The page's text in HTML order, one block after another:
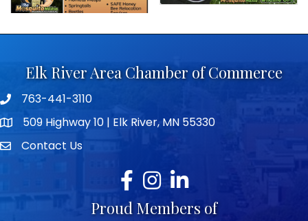
Elk River Area Chamber of Commerce
Telephone icon
763-441-3110
map icon509 Highway 10 | Elk River, MN 55330
envelope icon
Contact Us
Facebook
Instagram
LinkedIn
Proud Members of